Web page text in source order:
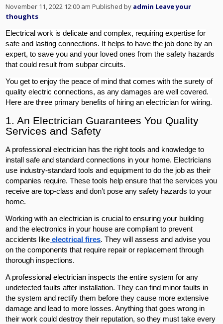
November 11, 2022 12:00 am Published by admin Leave your
thoughts
Electrical work is delicate and complex, requiring expertise for
safe and lasting connections. It helps to have the job done by an
expert, to save you and your loved ones from the safety hazards
that could result from subpar circuits.
You get to enjoy the peace of mind that comes with the surety of
quality electric connections, as any damages are well covered.
Here are three primary benefits of hiring an electrician for wiring.
1. An Electrician Guarantees You Quality
Services and Safety
A professional electrician has the right tools and knowledge to
install safe and standard connections in your home. Electricians
use industry-standard tools and equipment to do the job as their
companies require. These tools help ensure that the services you
receive are top-class and don’t pose any safety hazards to your
home.
Working with an electrician is crucial to ensuring your building
and the electronics in your house are compliant to prevent
accidents like electrical fires. They will assess and advise you
on the components that require repair or replacement through
thorough inspections.
A professional electrician inspects the entire system for any
undetected faults after installation. They can find minor faults in
the system and rectify them before they cause more extensive
damage and lead to more losses. Anything that goes wrong in
their work could destroy their reputation, so they must take every